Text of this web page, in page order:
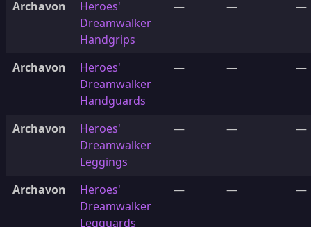
Archavon
Heroes'
Dreamwalker
Handgrips
— — —
Archavon
Heroes'
Dreamwalker
Handguards
— — —
Archavon
Heroes'
Dreamwalker
Leggings
— — —
Archavon
Heroes'
Dreamwalker
Legguards
— — —